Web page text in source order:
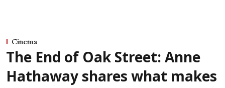
Cinema
The End of Oak Street: Anne
Hathaway shares what makes